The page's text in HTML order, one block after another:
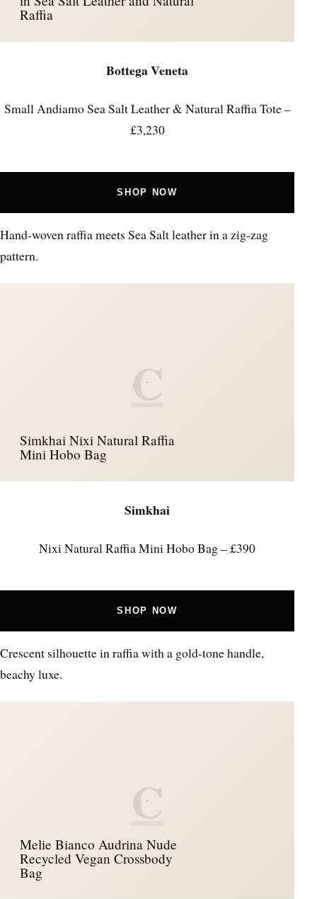
Raffia
Bottega Veneta
Small Andiamo Sea Salt Leather & Natural Raffia Tote –
£3,230
SHOP NOW
Hand-woven raffia meets Sea Salt leather in a zig-zag
pattern.
C
Simkhai Nixi Natural Raffia
Mini Hobo Bag
Simkhai
Nixi Natural Raffia Mini Hobo Bag – £390
SHOP NOW
Crescent silhouette in raffia with a gold-tone handle,
beachy luxe.
C
Melie Bianco Audrina Nude
Recycled Vegan Crossbody
Bag